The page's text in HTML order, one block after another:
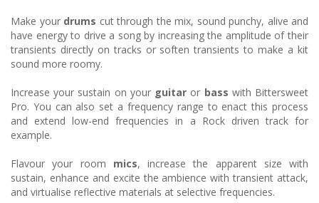
Make your drums cut through the mix, sound punchy, alive and
have energy to drive a song by increasing the amplitude of their
transients directly on tracks or soften transients to make a kit
sound more roomy.
Increase your sustain on your guitar or bass with Bittersweet
Pro. You can also set a frequency range to enact this process
and extend low-end frequencies in a Rock driven track for
example.
Flavour your room mics, increase the apparent size with
sustain, enhance and excite the ambience with transient attack,
and virtualise reflective materials at selective frequencies.